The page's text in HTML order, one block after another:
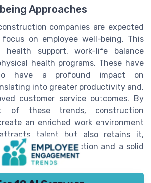
Approaches
companies are expected
on employee well-being. This
health support, work-life balance
health programs. These have
have a profound impact on
into greater productivity and,
customer service outcomes. By
of these trends, construction
an enriched work environment
talent but also retains it,
employee satisfaction and a solid